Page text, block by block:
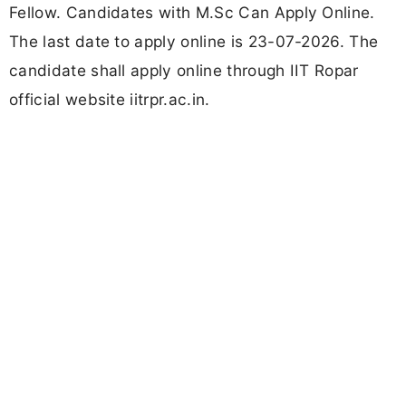
Fellow. Candidates with M.Sc Can Apply Online.
The last date to apply online is 23-07-2026. The
candidate shall apply online through IIT Ropar
official website iitrpr.ac.in.